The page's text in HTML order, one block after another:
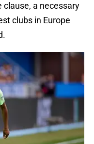
clause, a necessary
clubs in Europe